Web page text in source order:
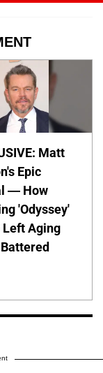
Matt
Epic
— How
'Odyssey'
Left Aging